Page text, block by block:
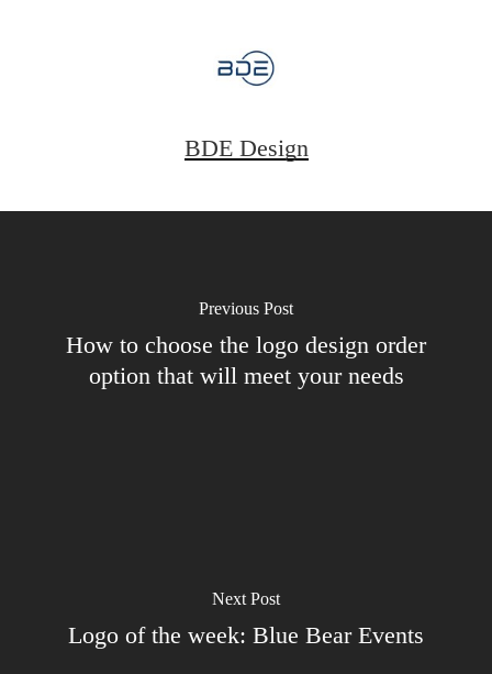
BDE Design
Previous Post
How to choose the logo design order
option that will meet your needs
Next Post
Logo of the week: Blue Bear Events